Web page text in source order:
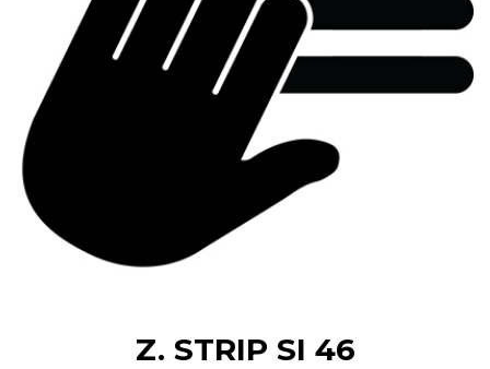
Z. STRIP SI 46